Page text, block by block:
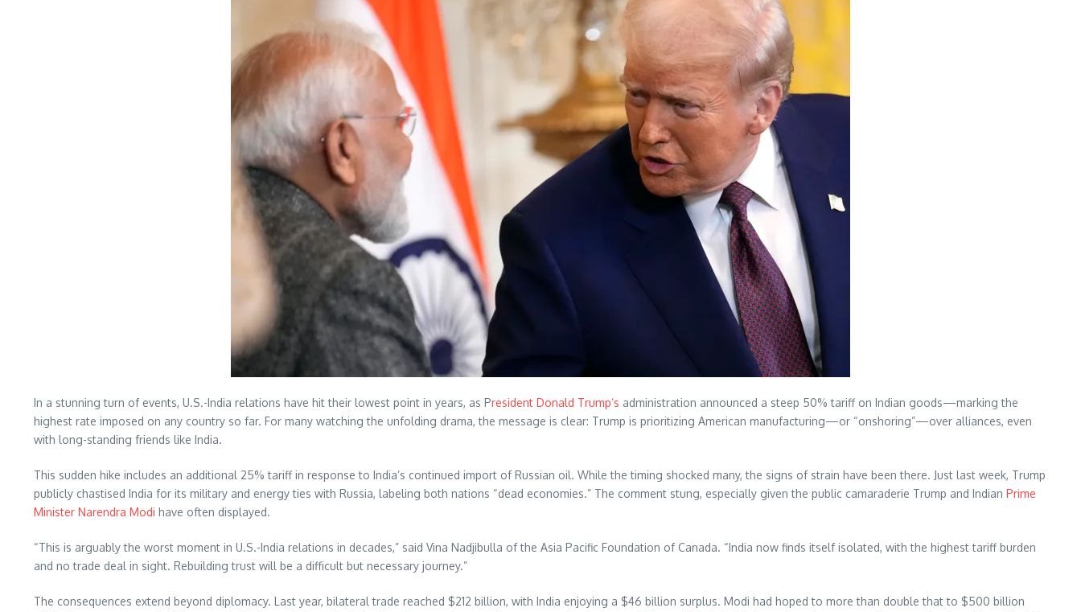
In a stunning turn of events, U.S.-India relations have hit their lowest point in years, as President Donald Trump’s administration announced a steep 50% tariff on Indian goods—marking the
highest rate imposed on any country so far. For many watching the unfolding drama, the message is clear: Trump is prioritizing American manufacturing—or “onshoring”—over alliances, even
with long-standing friends like India.
This sudden hike includes an additional 25% tariff in response to India’s continued import of Russian oil. While the timing shocked many, the signs of strain have been there. Just last week, Trump
publicly chastised India for its military and energy ties with Russia, labeling both nations “dead economies.” The comment stung, especially given the public camaraderie Trump and Indian Prime
Minister Narendra Modi have often displayed.
“This is arguably the worst moment in U.S.-India relations in decades,” said Vina Nadjibulla of the Asia Pacific Foundation of Canada. “India now finds itself isolated, with the highest tariff burden
and no trade deal in sight. Rebuilding trust will be a difficult but necessary journey.”
The consequences extend beyond diplomacy. Last year, bilateral trade reached $212 billion, with India enjoying a $46 billion surplus. Modi had hoped to more than double that to $500 billion